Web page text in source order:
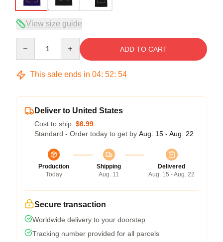
View size guide
ADD TO CART
This sale ends in 04: 52: 53
Deliver to United States
Cost to ship: $6.99
Standard - Order today to get by Aug. 15 - Aug. 22
Production
Today
Shipping
Aug. 11
Delivered
Aug. 15 - Aug. 22
Secure transaction
Worldwide delivery to your doorstep
Tracking number provided for all parcels